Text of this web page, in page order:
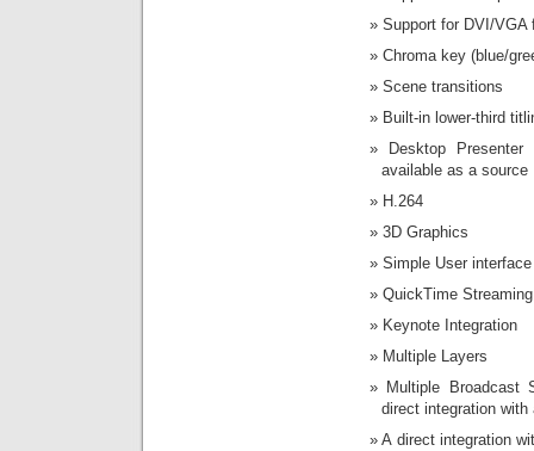
Support for DVI/VGA
Chroma key (blue/
Scene transitions
Built-in lower-third
Desktop
available as a source
H.264
3D Graphics
Simple User interface
QuickTime
Keynote Integration
Multiple Layers
Multiple Broadcast
direct integration
A direct integration